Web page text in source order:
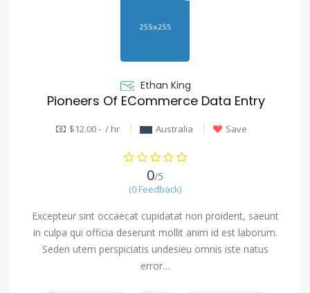
Ethan King
Pioneers Of ECommerce Data Entry
$12.00 - / hr Australia Save
0/5
(0 Feedback)
Excepteur sint occaecat cupidatat non proident, saeunt
in culpa qui officia deserunt mollit anim id est laborum.
Seden utem perspiciatis undesieu omnis iste natus
error…